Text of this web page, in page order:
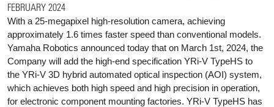
FEBRUARY 2024
With a 25-megapixel high-resolution camera, achieving
approximately 1.6 times faster speed than conventional models.
Yamaha Robotics announced today that on March 1st, 2024, the
Company will add the high-end specification YRi-V TypeHS to
the YRi-V 3D hybrid automated optical inspection (AOI) system,
which achieves both high speed and high precision in operation,
for electronic component mounting factories. YRi-V TypeHS has